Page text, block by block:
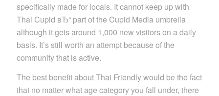
specifically made for locals. It cannot keep up with
Thai Cupid вЂ“ part of the Cupid Media umbrella
although it gets around 1,000 new visitors on a daily
basis. It’s still worth an attempt because of the
community that is active.
The best benefit about Thai Friendly would be the fact
that no matter what age category you fall under, there